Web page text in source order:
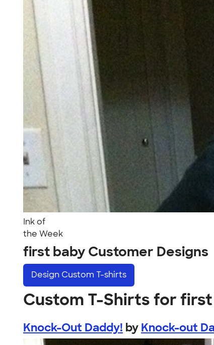
Ink of
the Week
first baby Customer Designs
Design Custom T-shirts
Custom T-Shirts for
Knock-Out Daddy! by Knock-out